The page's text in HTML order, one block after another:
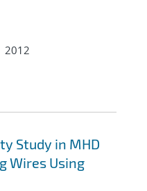
2012
Study in MHD
Wires Using